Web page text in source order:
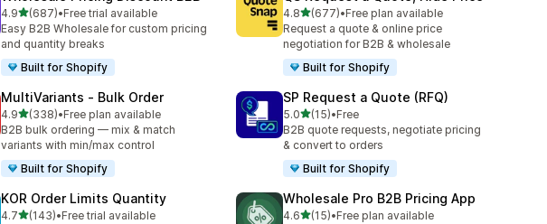
4.9out of 5 stars
(687)
687 total reviews
•Free trial available
Easy B2B Wholesale for custom pricing
and quantity breaks
Built for Shopify
4.8out of 5 stars
(677)
677 total reviews
•Free plan available
Request a quote & online price
negotiation for B2B & wholesale
Built for Shopify
MultiVariants ‑ Bulk Order
4.9out of 5 stars
(338)
338 total reviews
•Free plan available
B2B bulk ordering — mix & match
variants with min/max control
Built for Shopify
SP Request a Quote (RFQ)
5.0out of 5 stars
(15)
15 total reviews
•Free
B2B quote requests, negotiate pricing
& convert to orders
Built for Shopify
KOR Order Limits Quantity
4.7out of 5 stars
(143)•Free trial available
Wholesale Pro B2B Pricing App
4.6out of 5 stars
(15)•Free plan available